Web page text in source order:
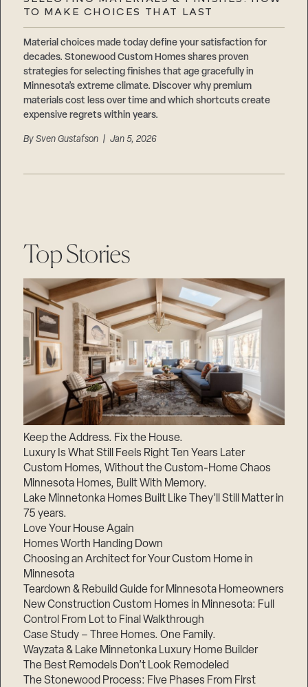
TO MAKE CHOICES THAT LAST
Material choices made today define your satisfaction for
decades. Stonewood Custom Homes shares proven
strategies for selecting finishes that age gracefully in
Minnesota’s extreme climate. Discover why premium
materials cost less over time and which shortcuts create
expensive regrets within years.
BySven Gustafson | Jan 5, 2026
Top Stories
Keep the Address. Fix the House.
Luxury Is What Still Feels Right Ten Years Later
Custom Homes, Without the Custom-Home Chaos
Minnesota Homes, Built With Memory.
Lake Minnetonka Homes Built Like They’ll Still Matter in
75 years.
Love Your House Again
Homes Worth Handing Down
Choosing an Architect for Your Custom Home in
Minnesota
Teardown & Rebuild Guide for Minnesota Homeowners
New Construction Custom Homes in Minnesota: Full
Control From Lot to Final Walkthrough
Case Study – Three Homes. One Family.
Wayzata & Lake Minnetonka Luxury Home Builder
The Best Remodels Don’t Look Remodeled
The Stonewood Process: Five Phases From First
Suppliers & Subcontractors